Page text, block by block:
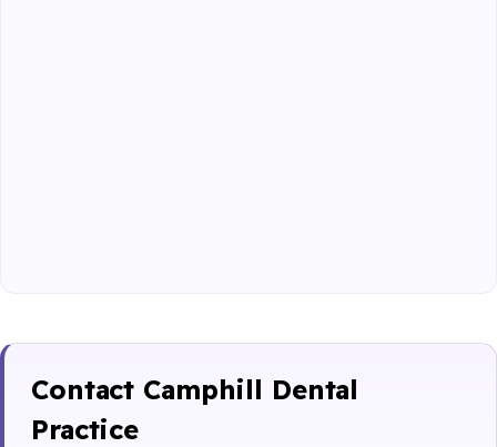
Contact Camphill Dental
Practice